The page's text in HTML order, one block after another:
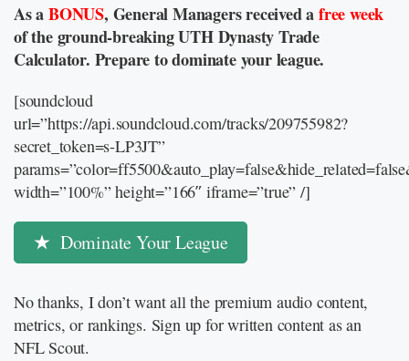
As aBONUS, General Managers received afree week
of the ground-breaking UTH Dynasty Trade
Calculator. Prepare to dominate your league.
[soundcloud
url=”https://api.soundcloud.com/tracks/209755982?
secret_token=s-LP3JT”
width=”100%” height=”166″ iframe=”true” /]
Dominate Your League
No thanks, I don’t want all the premium audio content,
metrics, or rankings. Sign up for written content as an
NFL Scout.